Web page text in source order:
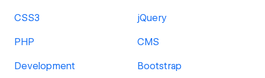
CSS3 jQuery
PHP CMS
Development Bootstrap